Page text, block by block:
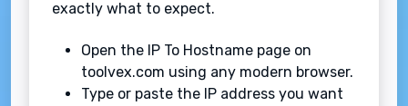
exactly what to expect.
Open the IP To Hostname page on
toolvex.com using any modern browser.
Type or paste the IP address you want